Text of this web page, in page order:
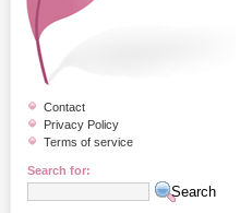
Contact
Privacy Policy
Terms of service
Search for: